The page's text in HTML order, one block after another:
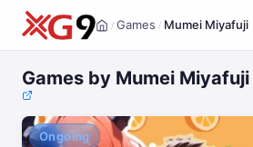
Home
/ Games / Mumei Miyafuji
Games by Mumei Miyafuji
Ongoing